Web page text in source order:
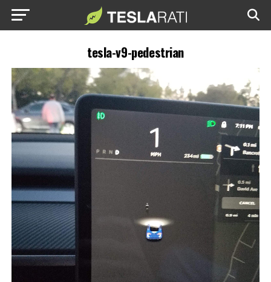
tesla-v9-pedestrian